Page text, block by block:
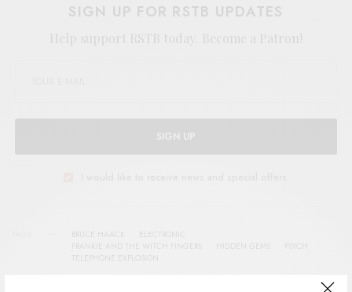
SIGN UP FOR RSTB UPDATES
Help support RSTB today. Become a Patron!
SIGN UP
BRUCE HAACK
ELECTRONIC
FRANKIE AND THE WITCH FINGERS
HIDDEN GEMS
PSYCH
TELEPHONE EXPLOSION